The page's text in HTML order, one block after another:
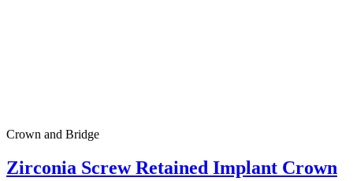
Crown and Bridge
Zirconia Screw Retained Implant Crown